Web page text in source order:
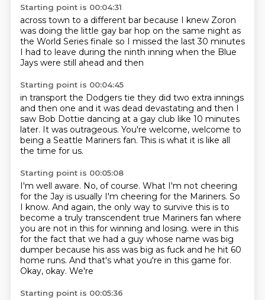
Starting point is 00:04:31
across town to a different bar because I knew Zoron
was doing the little gay bar hop on the same night as
the World Series finale so I missed the last 30 minutes
I had to leave during the ninth inning when the Blue
Jays were still ahead and then
Starting point is 00:04:45
in transport the Dodgers tie they did two extra innings
and then one and it was dead devastating and then I
saw Bob Dottie dancing at a gay club like 10 minutes
later. It was outrageous. You're welcome, welcome to
being a Seattle Mariners fan. This is what it is like all
the time for us.
Starting point is 00:05:08
I'm well aware. No, of course. What I'm not cheering
for the Jay is usually I'm cheering for the Mariners. So
I know. And again, the only way to survive this is to
become a truly transcendent true Mariners fan where
you are not in this for winning and losing. were in this
for the fact that we had a guy whose name was big
dumper because his ass was big as fuck and he hit 60
home runs. And that's what you're in this game for.
Okay, okay. We're
Starting point is 00:05:36